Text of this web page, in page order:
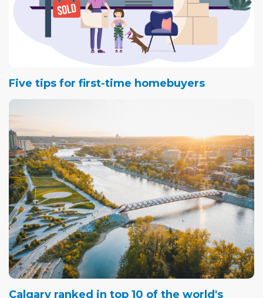
Five tips for first-time homebuyers
Calgary ranked in top 10 of the world's